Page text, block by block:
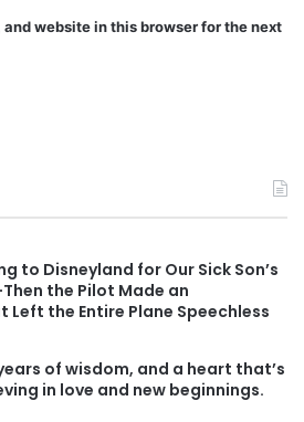
website in this browser for the next
to Disneyland for Our Sick Son’s
the Pilot Made an
Left the Entire Plane Speechless
of wisdom, and a heart that’s
in love and new beginnings.